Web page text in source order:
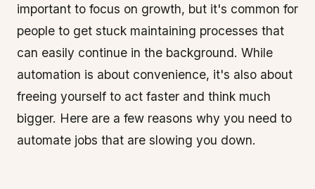
important to focus on growth, but it's common for
people to get stuck maintaining processes that
can easily continue in the background. While
automation is about convenience, it's also about
freeing yourself to act faster and think much
bigger. Here are a few reasons why you need to
automate jobs that are slowing you down.